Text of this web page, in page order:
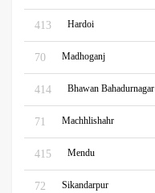
413 Hardoi
70 Madhoganj
414 Bhawan Bahadurnagar
71 Machhlishahr
415 Mendu
72 Sikandarpur